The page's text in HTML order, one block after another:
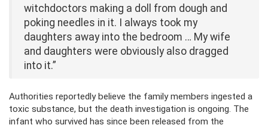
witchdoctors making a doll from dough and
poking needles in it. I always took my
daughters away into the bedroom … My wife
and daughters were obviously also dragged
into it.”
Authorities reportedly believe the family members ingested a
toxic substance, but the death investigation is ongoing. The
infant who survived has since been released from the